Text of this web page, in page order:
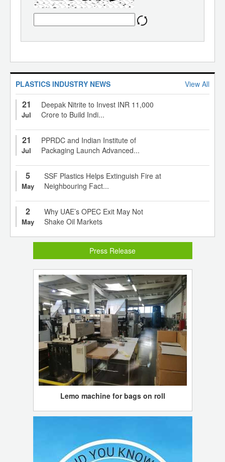
PLASTICS INDUSTRY NEWS View All
21
Jul
Deepak Nitrite to Invest INR 11,000
Crore to Build Indi...
21
Jul
PPRDC and Indian Institute of
Packaging Launch Advanced...
5
May
SSF Plastics Helps Extinguish Fire at
Neighbouring Fact...
2
May
Why UAE’s OPEC Exit May Not
Shake Oil Markets
Press Release
Lemo machine for bags on roll